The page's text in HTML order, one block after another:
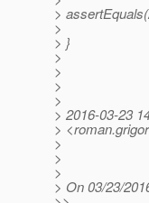
>
>
> }
>
>
>
>
> 2016-03-23
>
>
>
>
> On 03/23/